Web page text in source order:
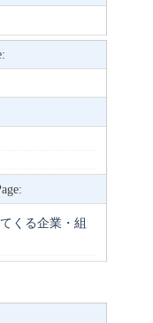
くる企業・組